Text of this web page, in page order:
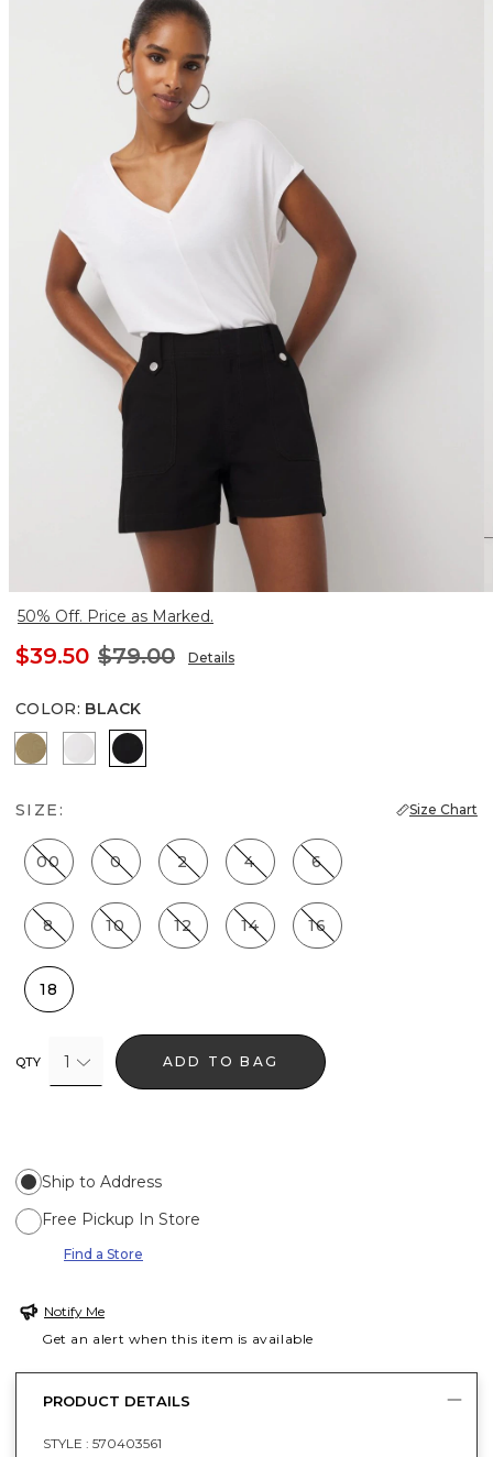
50% Off. Price as Marked.
$39.50 $79.00 Details
COLOR: BLACK
NutshellWhite Black
SIZE: Size Chart
00 0 2 4 6
8 10 12 14 16
18
QTY 1 ADD TO BAG
Ship to Address
Free Pickup In Store
Find a Store
Notify Me
Get an alert when this item is available
PRODUCT DETAILS
STYLE : 570403561